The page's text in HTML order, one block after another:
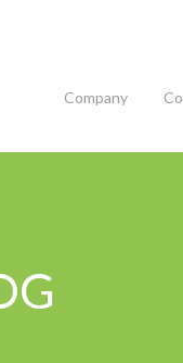
Company